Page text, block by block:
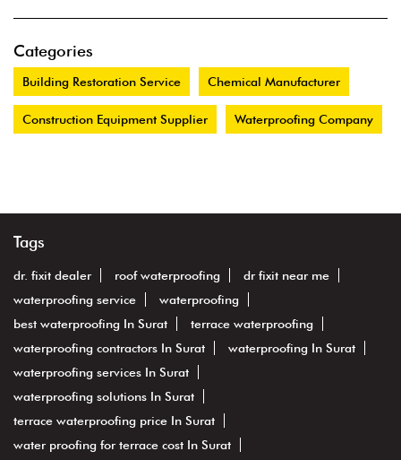
Categories
Building Restoration Service Chemical Manufacturer
Construction Equipment Supplier Waterproofing Company
Tags
dr. fixit dealer roof waterproofing
dr fixit near me
waterproofing service
waterproofing
best waterproofing In Surat
terrace waterproofing
waterproofing contractors In Surat
waterproofing In Surat
waterproofing services In Surat
waterproofing solutions In Surat
terrace waterproofing price In Surat
water proofing for terrace cost In Surat